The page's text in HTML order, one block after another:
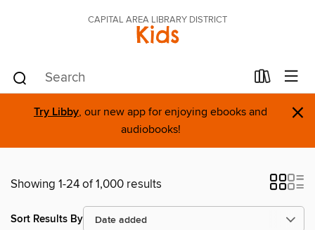
CAPITAL AREA LIBRARY DISTRICT
Kids
Try Libby, our new app for enjoying ebooks and
audiobooks!
×
Showing 1-24 of 1,000 results
Sort Results By